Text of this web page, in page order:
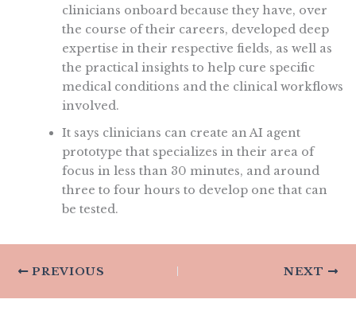
clinicians onboard because they have, over
the course of their careers, developed deep
expertise in their respective fields, as well as
the practical insights to help cure specific
medical conditions and the clinical workflows
involved.
It says clinicians can create an AI agent
prototype that specializes in their area of
focus in less than 30 minutes, and around
three to four hours to develop one that can
be tested.
PREVIOUS NEXT